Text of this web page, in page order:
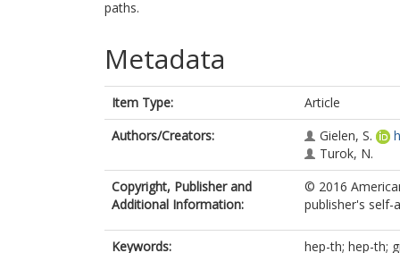
paths.
Metadata
Item Type:
Article
Authors/Creators:
Gielen, S.
Turok, N.
Copyright, Publisher and
Additional Information:
© 2016
publisher's self-
Keywords:
hep-th; hep-th;